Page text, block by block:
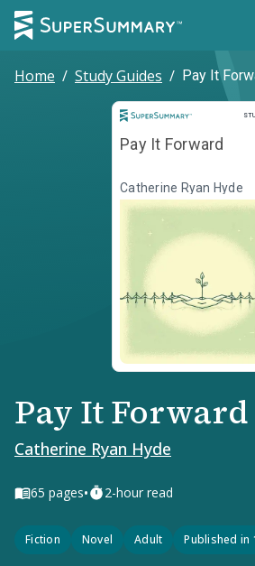
Home / Study Guides / Pay It
Pay It Forward
Catherine Ryan Hyde
Pay It Forward
Catherine Ryan Hyde
65 pages• 2-hour read
Fiction Novel Adult Published in